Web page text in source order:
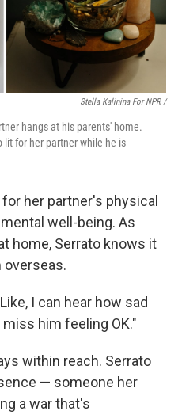
Stella Kalinina For NPR /
hangs at his parents' home.
lit for her partner while he is
her partner's physical
well-being. As
home, Serrato knows it
overseas.
I can hear how sad
him feeling OK."
within reach. Serrato
— someone her
a war that's